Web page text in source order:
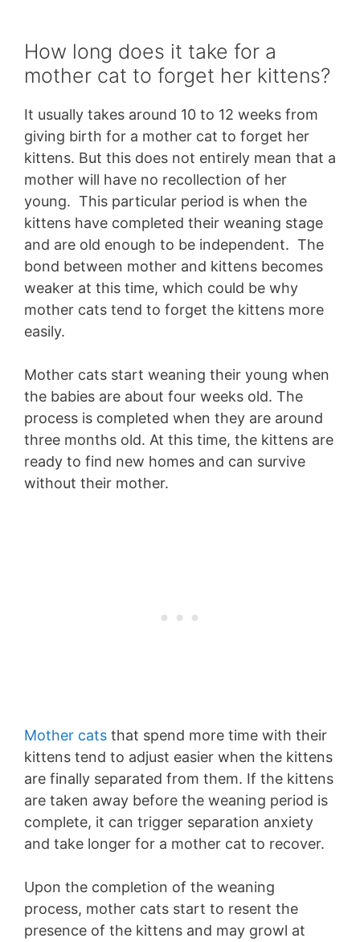
How long does it take for a
mother cat to forget her kittens?
It usually takes around 10 to 12 weeks from
giving birth for a mother cat to forget her
kittens. But this does not entirely mean that a
mother will have no recollection of her
young. This particular period is when the
kittens have completed their weaning stage
and are old enough to be independent. The
bond between mother and kittens becomes
weaker at this time, which could be why
mother cats tend to forget the kittens more
easily.
Mother cats start weaning their young when
the babies are about four weeks old. The
process is completed when they are around
three months old. At this time, the kittens are
ready to find new homes and can survive
without their mother.
Mother cats that spend more time with their
kittens tend to adjust easier when the kittens
are finally separated from them. If the kittens
are taken away before the weaning period is
complete, it can trigger separation anxiety
and take longer for a mother cat to recover.
Upon the completion of the weaning
process, mother cats start to resent the
presence of the kittens and may growl at